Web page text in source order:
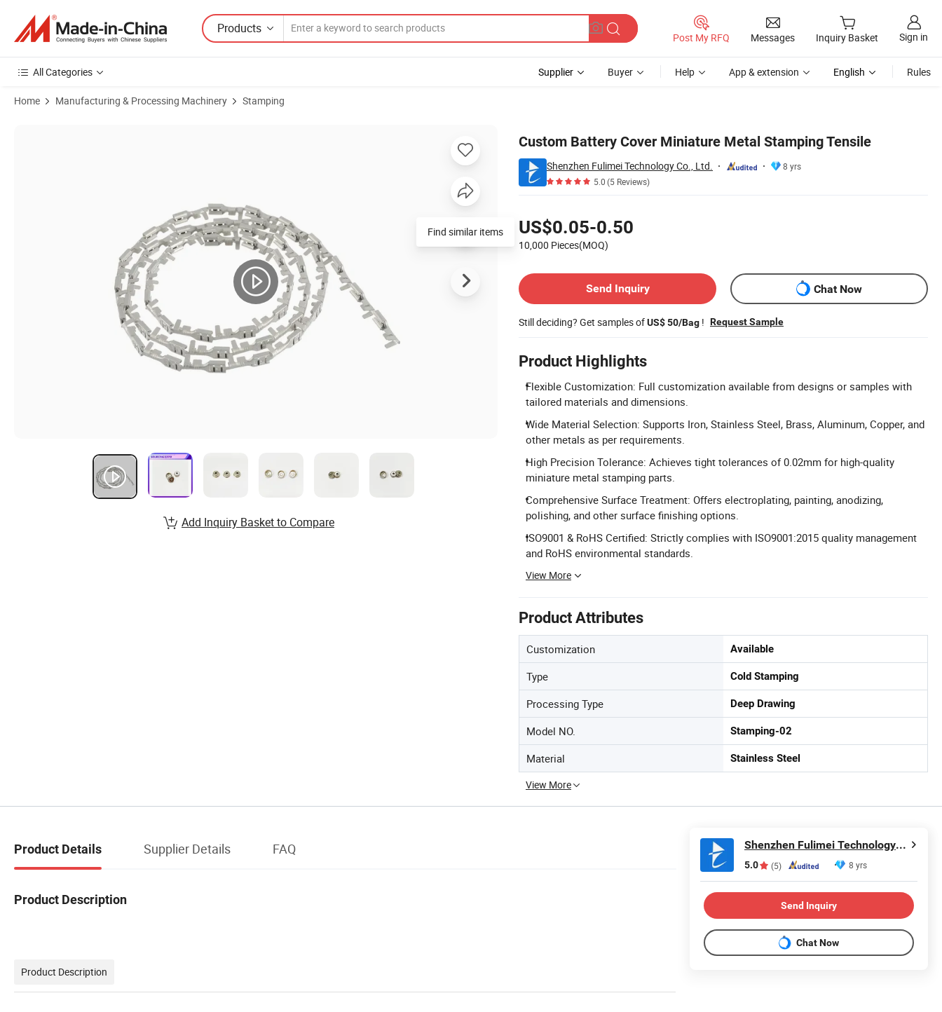
Products
Post My RFQ Messages Inquiry Basket Sign in
All Categories Supplier Buyer Help App & extension English Rules
Home Manufacturing & Processing Machinery Stamping
Custom Battery Cover Miniature Metal Stamping Tensile
Shenzhen Fulimei Technology Co., Ltd.
8 yrs
5.0(5 Reviews)
US$0.05-0.50
10,000 Pieces(MOQ)
Send Inquiry
Chat Now
Still deciding? Get samples ofUS$ 50/Bag ! Request Sample
Product Highlights
Flexible Customization: Full customization available from designs or samples with
tailored materials and dimensions.
Wide Material Selection: Supports Iron, Stainless Steel, Brass, Aluminum, Copper, and
other metals as per requirements.
High Precision Tolerance: Achieves tight tolerances of 0.02mm for high-quality
miniature metal stamping parts.
Comprehensive Surface Treatment: Offers electroplating, painting, anodizing,
polishing, and other surface finishing options.
ISO9001 & RoHS Certified: Strictly complies with ISO9001:2015 quality management
and RoHS environmental standards.
View More
Product Attributes
Customization Available
Type Cold Stamping
Processing Type Deep Drawing
Model NO. Stamping-02
Material Stainless Steel
View More
Find similar items
Add Inquiry Basket to Compare
Product Details Supplier Details FAQ
Product Description
Product Description
Shenzhen Fulimei Technology Co., Ltd.
5.0 (5) 8 yrs
Send Inquiry
Chat Now